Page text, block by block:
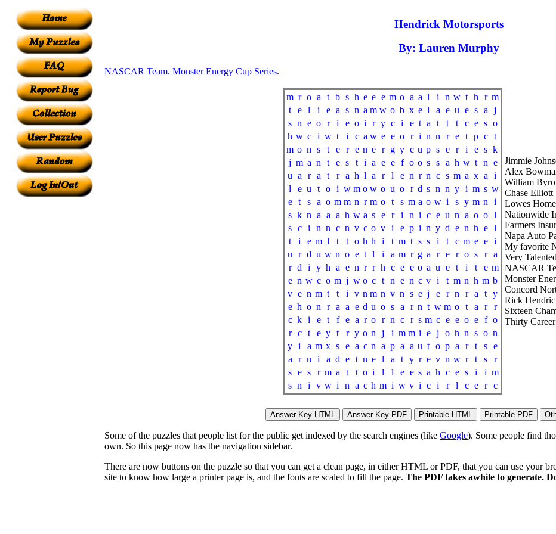
Hendrick Motorsports
By: Lauren Murphy
NASCAR Team. Monster Energy Cup Series.
m r o a t b s h e e e m o a a l i n w t h r m
t
e l i e a s n a m w o b x e l a e u e s a
j
s n e o r i e o i r y c i e t a t t t c e s o
h w c i w t i c a w e e o r i n n r e t p c
t
m o n s t e r e n e r g y c u p s e r i e s k
j m a n t e s t i a e e f o o s s a h w t n e
u a r a t r a h l a r l e n r n c s m a x a
i
l
e u t o i w m o w o u o r d s n n y i m s w
e
t s a o m m n r m o t s m a o w i s y m n
i
s k n a a a h w a s e r i n i c e u n a o o l
s c i n n c n v c o v i e p i n y d e n h e
l
t
i e m l t t o h h i t m t s s i t c m e e
i
u
r d u w n o e t l i a m r g a r e r o s r
a
r d i y h a e n r r h c e e o a u e t i t e m
e n w c o m j w o c t n e n c v i t m n h m b
v e n m t t i v n m n v n s e j e r n r a t y
e h o n r a a e d u o s a r n t w m o t a r
r
c k i e t f e a r o r n c r s m c e e o e f o
r
c t e y t r y o n j i m m i e j o h n s o n
y i a m x s e a c n a p a a u t o p a r t s e
a
r n i a d e t n e l a t y r e v n w r t s
r
s e s r m a t t o i l l e e s a h c e s i i m
s n i v w i n a c h m i w v i c i r l c e r c
Jimmie
Alex
William
Chase Elliott
Lowes
Nationwide
Farmers
Napa Auto
My favorite
Very Talented
NASCAR
Monster
Concord
Rick
Sixteen
Thirty
Some of the puzzles that people list for the public get indexed by the search engines (like Google). Some people find
own. So this page now has the navigation sidebar.
There are now buttons on the puzzle so that you can get a clean page, in either HTML or PDF, that you can use your
site to know how large a printer page is, and the fonts are scaled to fill the page. The PDF takes awhile to generate.